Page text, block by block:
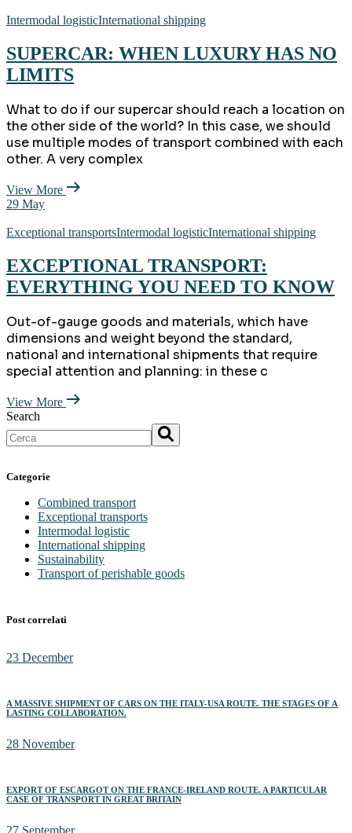
Intermodal logisticInternational shipping
SUPERCAR: WHEN LUXURY HAS NO
LIMITS
What to do if our supercar should reach a location on
the other side of the world? In this case, we should
use multiple modes of transport combined with each
other. A very complex
View More
29 May
Exceptional transportsIntermodal logisticInternational shipping
EXCEPTIONAL TRANSPORT:
EVERYTHING YOU NEED TO KNOW
Out-of-gauge goods and materials, which have
dimensions and weight beyond the standard,
national and international shipments that require
special attention and planning: in these c
View More
Search
Categorie
Combined transport
Exceptional transports
Intermodal logistic
International shipping
Sustainability
Transport of perishable goods
Post correlati
23 December
A MASSIVE SHIPMENT OF CARS ON THE ITALY-USA ROUTE. THE STAGES OF A
LASTING COLLABORATION.
28 November
EXPORT OF ESCARGOT ON THE FRANCE-IRELAND ROUTE. A PARTICULAR
CASE OF TRANSPORT IN GREAT BRITAIN
27 September